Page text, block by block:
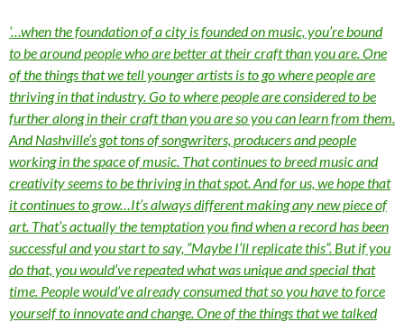
‘…when the foundation of a city is founded on music, you’re bound
to be around people who are better at their craft than you are. One
of the things that we tell younger artists is to go where people are
thriving in that industry. Go to where people are considered to be
further along in their craft than you are so you can learn from them.
And Nashville’s got tons of songwriters, producers and people
working in the space of music. That continues to breed music and
creativity seems to be thriving in that spot. And for us, we hope that
it continues to grow…It’s always different making any new piece of
art. That’s actually the temptation you find when a record has been
successful and you start to say, “Maybe I’ll replicate this”. But if you
do that, you would’ve repeated what was unique and special that
time. People would’ve already consumed that so you have to force
yourself to innovate and change. One of the things that we talked